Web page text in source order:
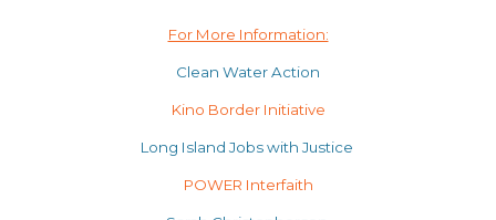
For More Information:
Clean Water Action
Kino Border Initiative
Long Island Jobs with Justice
POWER Interfaith